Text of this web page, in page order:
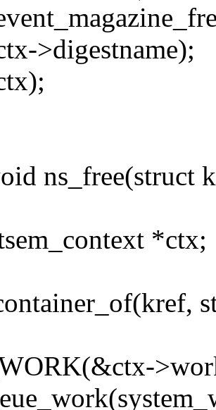
>digestname);
ns_free(struct
*ctx;